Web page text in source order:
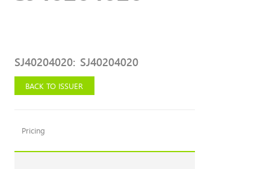
SJ40204020: SJ40204020
BACK TO ISSUER
Pricing